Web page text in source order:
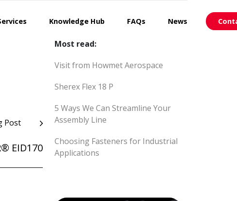
Knowledge Hub FAQs News
Post
EID170
Most read:
Visit from Howmet Aerospace
Sherex Flex 18 P
5 Ways We Can Streamline Your
Assembly Line
Choosing Fasteners for Industrial
Applications